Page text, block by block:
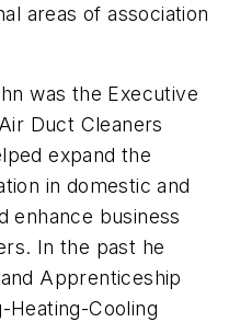
areas of association
was the Executive
Duct Cleaners
expand the
in domestic and
enhance business
In the past he
Apprenticeship
Cooling